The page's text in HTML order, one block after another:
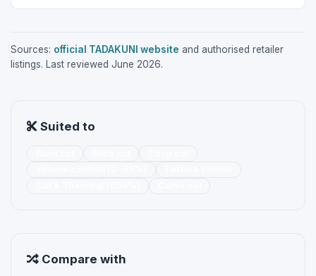
Sources: official TADAKUNI website and authorised retailer
listings. Last reviewed June 2026.
Suited to
Compare with